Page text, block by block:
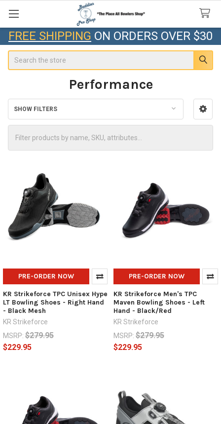
FREE SHIPPING ON ORDERS OVER $30
Performance
Sidebar
SHOW FILTERS
PRE-ORDER NOW
KR Strikeforce TPC Unisex Hype
LT Bowling Shoes - Right Hand
- Black Mesh
KR Strikeforce
MSRP: $279.95
$229.95
PRE-ORDER NOW
KR Strikeforce Men's TPC
Maven Bowling Shoes - Left
Hand - Black/Red
KR Strikeforce
MSRP: $279.95
$229.95